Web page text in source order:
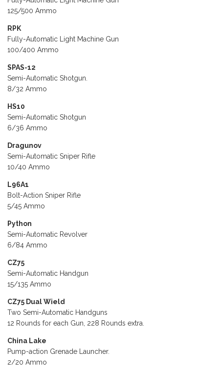
125/500 Ammo
RPK
Fully-Automatic Light Machine Gun
100/400 Ammo
SPAS-12
Semi-Automatic Shotgun.
8/32 Ammo
HS10
Semi-Automatic Shotgun
6/36 Ammo
Dragunov
Semi-Automatic Sniper Rifle
10/40 Ammo
L96A1
Bolt-Action Sniper Rifle
5/45 Ammo
Python
Semi-Automatic Revolver
6/84 Ammo
CZ75
Semi-Automatic Handgun
15/135 Ammo
CZ75 Dual Wield
Two Semi-Automatic Handguns
12 Rounds for each Gun, 228 Rounds extra.
China Lake
Pump-action Grenade Launcher.
2/20 Ammo